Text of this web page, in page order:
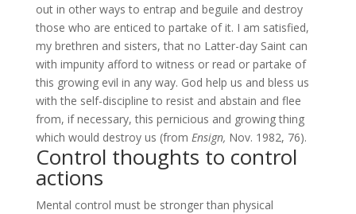
out in other ways to entrap and beguile and destroy
those who are enticed to partake of it. I am satisfied,
my brethren and sisters, that no Latter-day Saint can
with impunity afford to witness or read or partake of
this growing evil in any way. God help us and bless us
with the self-discipline to resist and abstain and flee
from, if necessary, this pernicious and growing thing
which would destroy us (from Ensign, Nov. 1982, 76).
Control thoughts to control
actions
Mental control must be stronger than physical